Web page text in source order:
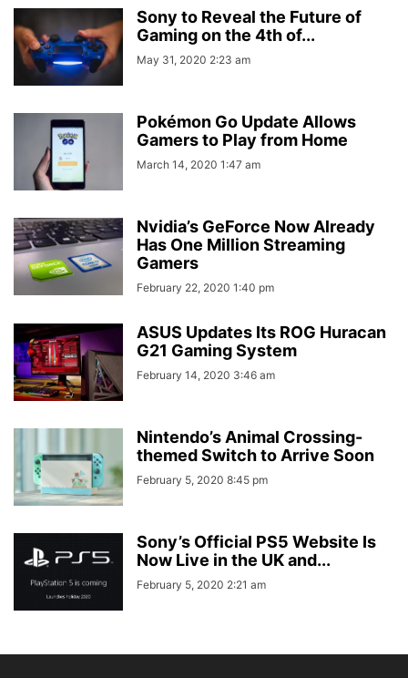
Sony to Reveal the Future of
Gaming on the 4th of...
May 31, 2020 2:23 am
Pokémon Go Update Allows
Gamers to Play from Home
March 14, 2020 1:47 am
Nvidia’s GeForce Now Already
Has One Million Streaming
Gamers
February 22, 2020 1:40 pm
ASUS Updates Its ROG Huracan
G21 Gaming System
February 14, 2020 3:46 am
Nintendo’s Animal Crossing-
themed Switch to Arrive Soon
February 5, 2020 8:45 pm
Sony’s Official PS5 Website Is
Now Live in the UK and...
February 5, 2020 2:21 am